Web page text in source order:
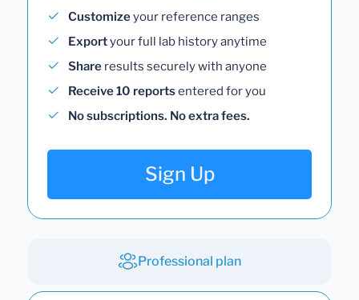
Customizeyour reference ranges
Exportyour full lab history anytime
Share results securely with anyone
Receive 10 reportsentered for you
No subscriptions. No extra fees.
Sign Up
Professional plan